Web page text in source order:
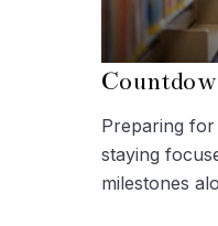
Preparing for
staying
milestones